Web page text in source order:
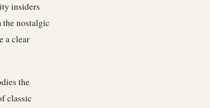
insiders
nostalgic
a clear
the
classic